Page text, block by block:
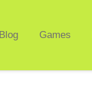
Blog Games